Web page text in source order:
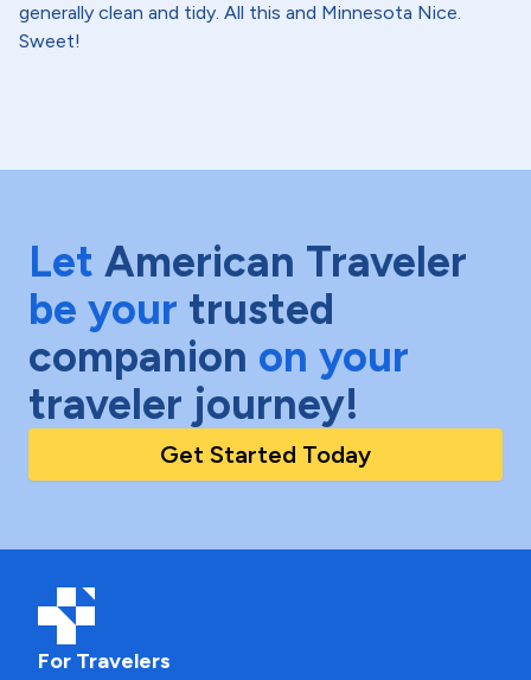
generally clean and tidy. All this and Minnesota Nice.
Sweet!
Let American Traveler
be your trusted
companion on your
traveler journey!
Get Started Today
For Travelers